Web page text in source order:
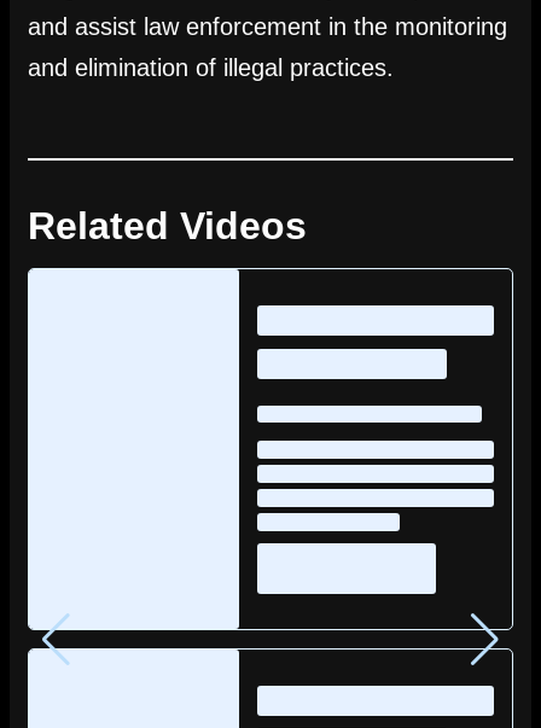
and assist law enforcement in the monitoring
and elimination of illegal practices.
Related Videos